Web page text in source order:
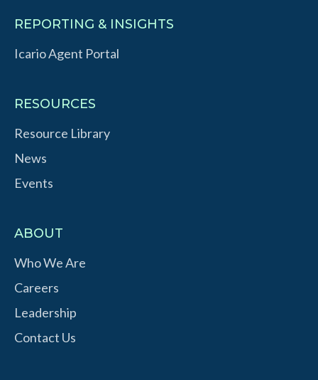
REPORTING & INSIGHTS
Icario Agent Portal
RESOURCES
Resource Library
News
Events
ABOUT
Who We Are
Careers
Leadership
Contact Us